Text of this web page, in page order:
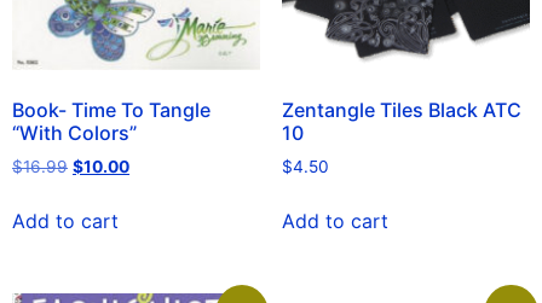
Book- Time To Tangle
“With Colors”
$16.99 $10.00
Add to cart
Zentangle Tiles Black ATC
10
$4.50
Add to cart